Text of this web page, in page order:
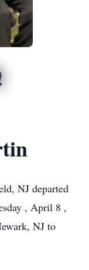
NJ departed
, April 8 ,
NJ to